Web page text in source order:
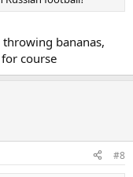
by Russian referee
was insufficient
and discriminatory
The Russian
bananas,
course
#8